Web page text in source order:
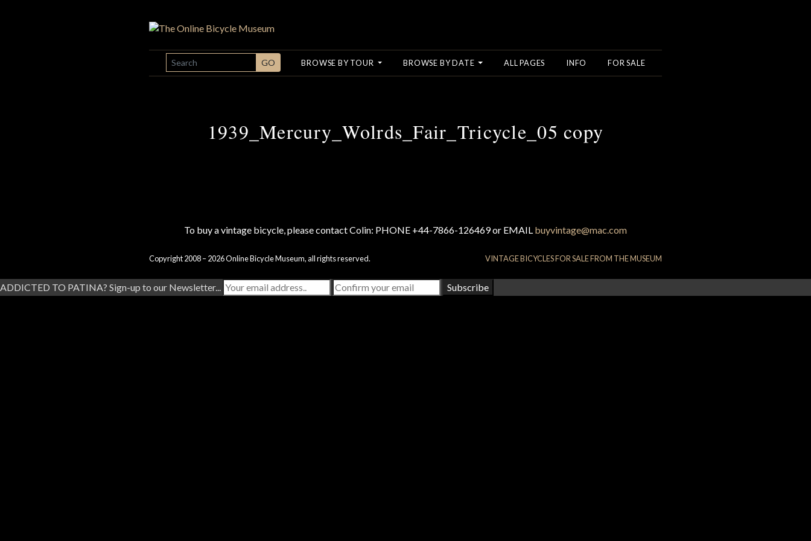
SEARCH GO BROWSE BY TOUR BROWSE BY DATE ALL PAGES INFO FOR SALE
1939_Mercury_Wolrds_Fair_Tricycle_05 copy
To buy a vintage bicycle, please contact Colin: PHONE +44-7866-126469 or EMAIL buyvintage@mac.com
Copyright 2008 – 2026 Online Bicycle Museum, all rights reserved. VINTAGE BICYCLES FOR SALE FROM THE MUSEUM
ADDICTED TO PATINA? Sign-up to our Newsletter...